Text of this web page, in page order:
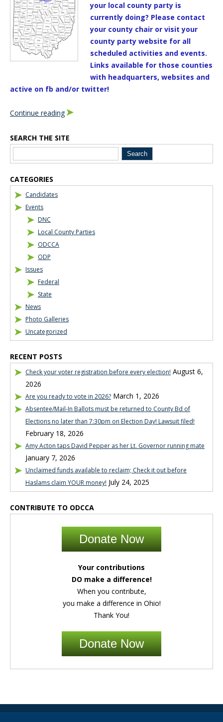
your local county party is
currently doing? Please contact
your county chair or visit your
county party website for all
scheduled activities and events.
Links available for those counties
with headquarters, websites and
active on fb and/or twitter!
Continue reading
Blog Sidebar
SEARCH THE SITE
CATEGORIES
Candidates
Events
DNC
Local County Parties
ODCCA
ODP
Issues
Federal
State
News
Photo Galleries
Uncategorized
RECENT POSTS
Check your voter registration before every election! August 6,
2026
Are you ready to vote in 2026? March 1, 2026
Absentee/Mail-In Ballots must be returned to County Bd of
Elections no later than 7:30pm on Election Day! Lawsuit filed!
February 18, 2026
Amy Acton taps David Pepper as her Lt. Governor running mate
January 7, 2026
Unclaimed funds available to reclaim; Check it out before
Haslams claim YOUR money! July 24, 2025
CONTRIBUTE TO ODCCA
Donate Now
Your contributions
DO make a difference!
When you contribute,
you make a difference in Ohio!
Thank You!
Donate Now